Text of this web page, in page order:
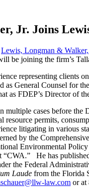
Jr. Joins
Lewis, Longman &
be joining the firm’s
representing clients
as General Counsel for
as FDEP’s Director of
multiple cases before
resource permits,
litigating in various
by the
Environmental
He has
the Federal
Laude from the Florida
law.com or at